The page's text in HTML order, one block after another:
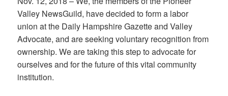
Valley NewsGuild, have decided to form a labor
union at the Daily Hampshire Gazette and Valley
Advocate, and are seeking voluntary recognition from
ownership. We are taking this step to advocate for
ourselves and for the future of this vital community
institution.